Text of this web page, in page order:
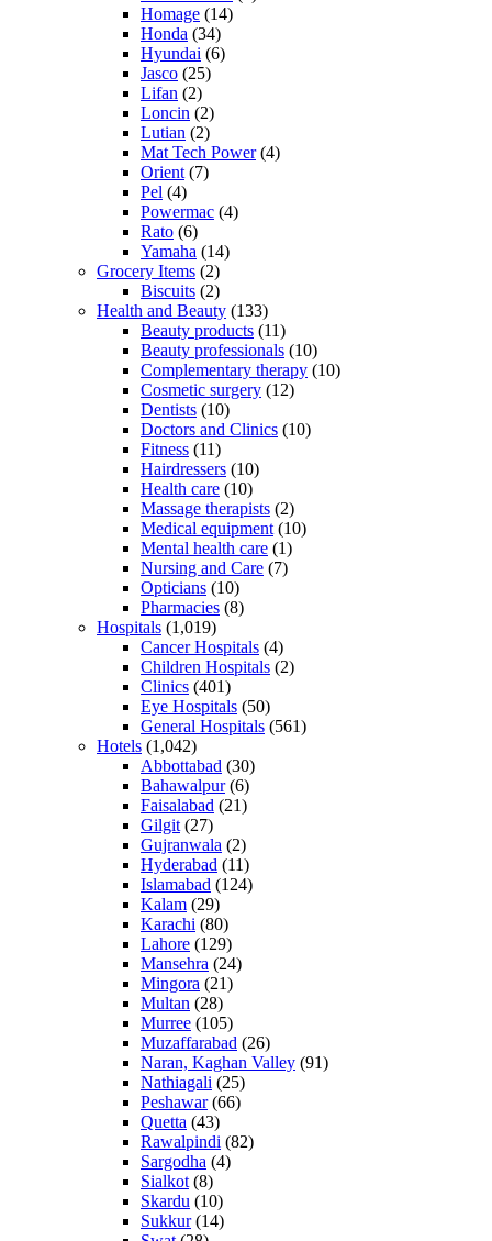
Homage (14)
Honda (34)
Hyundai (6)
Jasco (25)
Lifan (2)
Loncin (2)
Lutian (2)
Mat Tech Power(4)
Orient (7)
Pel (4)
Powermac (4)
Rato (6)
Yamaha (14)
Grocery Items (2)
Biscuits (2)
Health and Beauty (133)
Beauty products (11)
Beauty professionals (10)
Complementary therapy (10)
Cosmetic surgery (12)
Dentists (10)
Doctors and Clinics (10)
Fitness (11)
Hairdressers (10)
Health care (10)
Massage therapists (2)
Medical equipment (10)
Mental health care (1)
Nursing and Care (7)
Opticians (10)
Pharmacies (8)
Hospitals (1,019)
Cancer Hospitals (4)
Children Hospitals (2)
Clinics (401)
Eye Hospitals (50)
General Hospitals (561)
Hotels (1,042)
Abbottabad (30)
Bahawalpur(6)
Faisalabad (21)
Gilgit (27)
Gujranwala (2)
Hyderabad (11)
Islamabad (124)
Kalam (29)
Karachi (80)
Lahore (129)
Mansehra (24)
Mingora (21)
Multan (28)
Murree (105)
Muzaffarabad (26)
Naran, Kaghan Valley (91)
Nathiagali (25)
Peshawar(66)
Quetta (43)
Rawalpindi (82)
Sargodha (4)
Sialkot (8)
Skardu (10)
Sukkur(14)